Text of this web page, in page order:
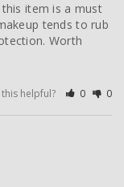
item is a must
tends to rub
Worth
this helpful? 0 0